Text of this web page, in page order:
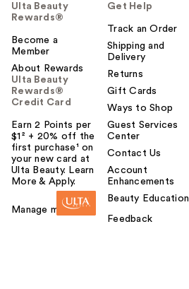
Ulta Beauty
Rewards®
Become a
Member
About Rewards
Ulta Beauty
Rewards®
Credit Card
Earn 2 Points per
$1² + 20% off the
first purchase¹ on
your new card at
Ulta Beauty. Learn
More & Apply.
Manage my card
Get Help
Track an Order
Shipping and
Delivery
Returns
Gift Cards
Ways to Shop
Guest Services
Center
Contact Us
Account
Enhancements
Beauty Education
Feedback